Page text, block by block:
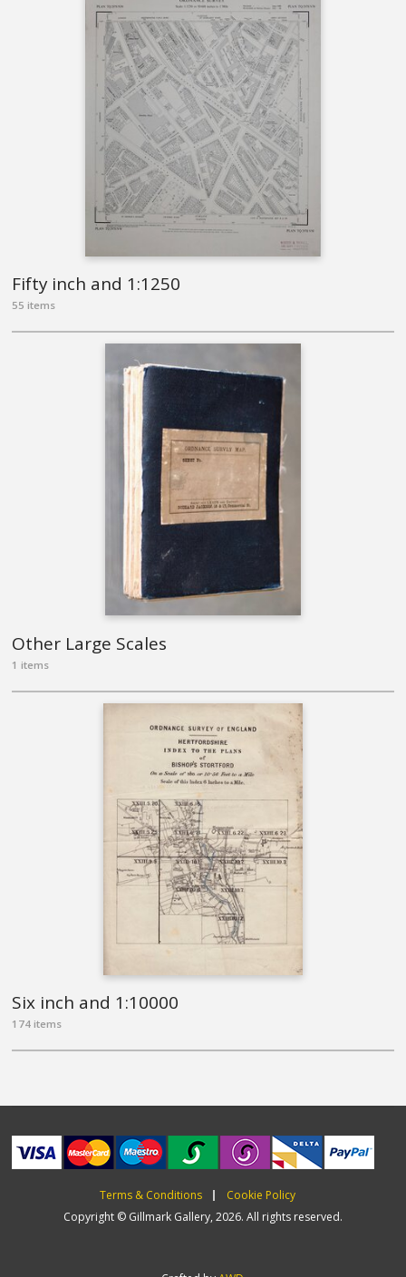
Fifty inch and 1:1250
55 items
Other Large Scales
1 items
Six inch and 1:10000
174 items
Terms & Conditions
Cookie Policy
Copyright © Gillmark Gallery, 2026. All rights reserved.